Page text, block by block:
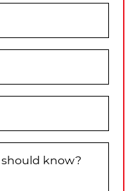
know?